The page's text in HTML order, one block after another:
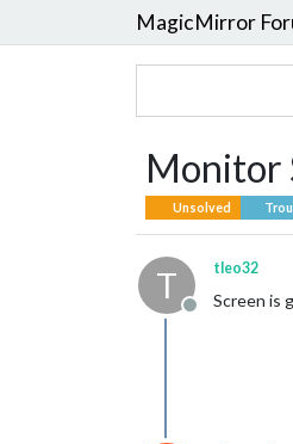
MagicMirror
Monitor
Unsolved
T
Offline
tleo32
Screen is